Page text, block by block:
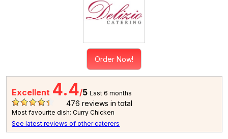
Order Now!
Excellent 4.4/5 Last 6 months
476 reviews in total
Most favourite dish: Curry Chicken
See latest reviews of other caterers